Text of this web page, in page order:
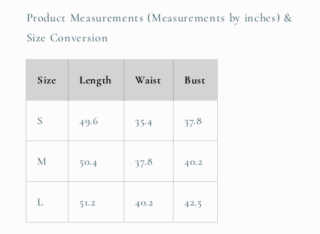
Product Measurements (Measurements by inches) &
Size Conversion
Size Length Waist Bust
S 49.6 35.4 37.8
M 50.4 37.8 40.2
L 51.2 40.2 42.5